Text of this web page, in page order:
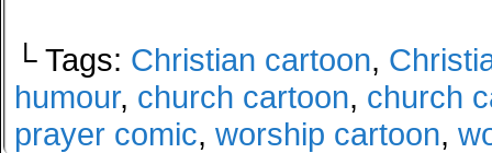
└ Tags: Christian cartoon,
humour, church cartoon, church
prayer comic, worship cartoon,